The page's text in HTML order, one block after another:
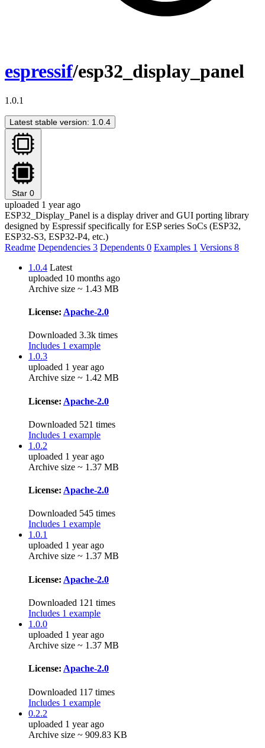
espressif/esp32_display_panel
1.0.1
Latest stable version: 1.0.4
Star 0
uploaded 1 year ago
ESP32_Display_Panel is a display driver and GUI porting library
designed by Espressif specifically for ESP series SoCs (ESP32,
ESP32-S3, ESP32-P4, etc.)
Readme Dependencies 3 Dependents 0 Examples 1 Versions 8
1.0.4 Latest
uploaded 10 months ago
Archive size ~ 1.43 MB
License: Apache-2.0
Downloaded 3.3k times
Includes 1 example
1.0.3
uploaded 1 year ago
Archive size ~ 1.42 MB
License: Apache-2.0
Downloaded 521 times
Includes 1 example
1.0.2
uploaded 1 year ago
Archive size ~ 1.37 MB
License: Apache-2.0
Downloaded 545 times
Includes 1 example
1.0.1
uploaded 1 year ago
Archive size ~ 1.37 MB
License: Apache-2.0
Downloaded 121 times
Includes 1 example
1.0.0
uploaded 1 year ago
Archive size ~ 1.37 MB
License: Apache-2.0
Downloaded 117 times
Includes 1 example
0.2.2
uploaded 1 year ago
Archive size ~ 909.83 KB